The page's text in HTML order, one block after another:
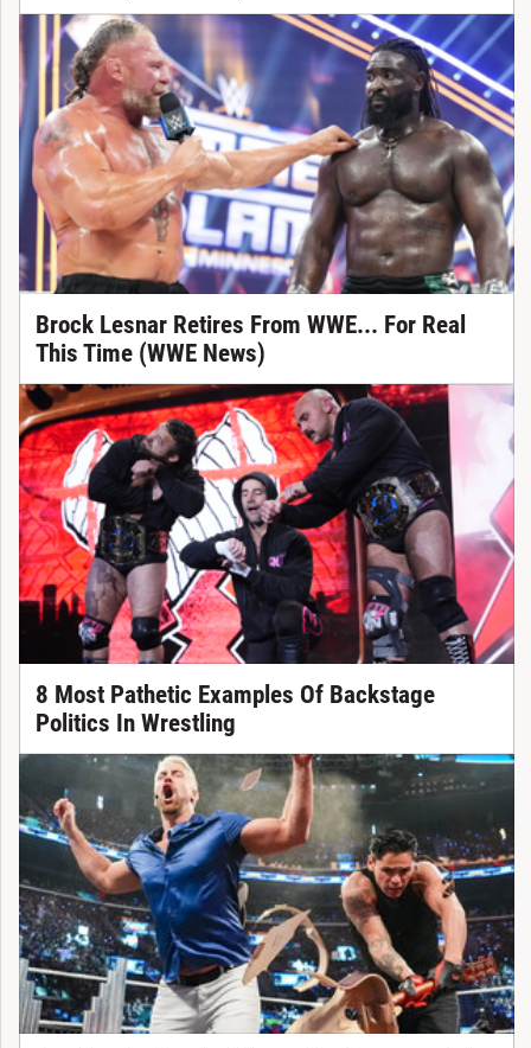
Brock Lesnar Retires From WWE... For Real
This Time (WWE News)
8 Most Pathetic Examples Of Backstage
Politics In Wrestling